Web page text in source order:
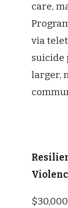
care,
via
suicide
larger,